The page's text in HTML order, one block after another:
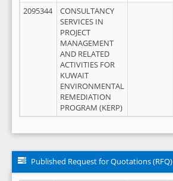
2095344
CONSULTANCY
SERVICES IN
PROJECT
MANAGEMENT
AND RELATED
ACTIVITIES FOR
KUWAIT
ENVIRONMENTAL
REMEDIATION
PROGRAM (KERP)
Published Request for Quotations (RFQ)